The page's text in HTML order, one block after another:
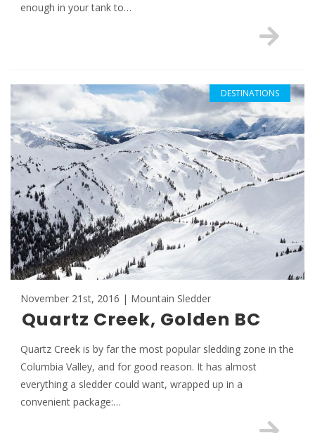
enough in your tank to…
DESTINATIONS
November 21st, 2016 | Mountain Sledder
Quartz Creek, Golden BC
Quartz Creek is by far the most popular sledding zone in the
Columbia Valley, and for good reason. It has almost
everything a sledder could want, wrapped up in a
convenient package:…